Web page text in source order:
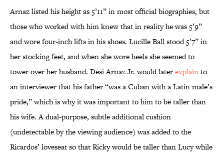
Arnaz listed his height as 5’11” in most official biographies, but
those who worked with him knew that in reality he was 5’9”
and wore four-inch lifts in his shoes. Lucille Ball stood 5’7” in
her stocking feet, and when she wore heels she seemed to
tower over her husband. Desi Arnaz Jr. would laterexplainto
an interviewer that his father “was a Cuban with a Latin male’s
pride,” which is why it was important to him to be taller than
his wife. A dual-purpose, subtle additional cushion
(undetectable by the viewing audience) was added to the
Ricardos’ loveseat so that Ricky would be taller than Lucy while